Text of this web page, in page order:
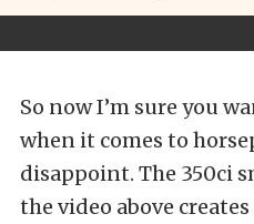
So now I’m sure you
when it comes to
disappoint. The 350ci
the video above